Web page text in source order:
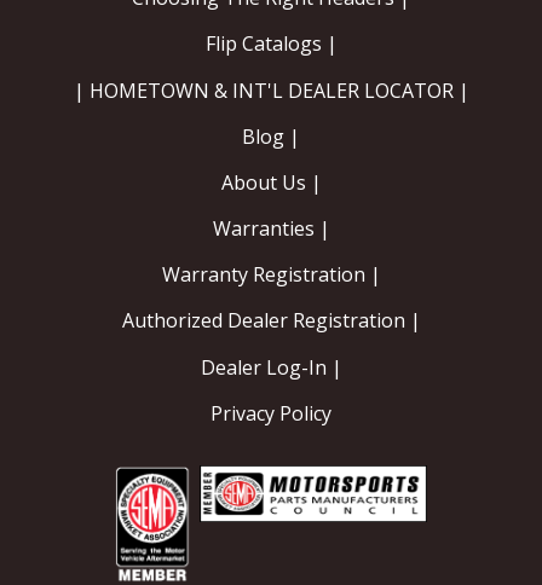
Flip Catalogs |
| HOMETOWN & INT'L DEALER LOCATOR |
Blog |
About Us |
Warranties |
Warranty Registration |
Authorized Dealer Registration |
Dealer Log-In |
Privacy Policy